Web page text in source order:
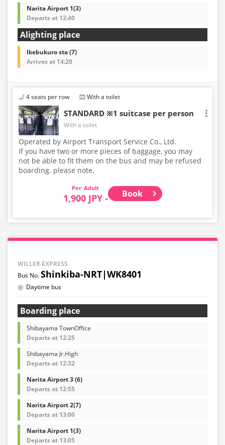
Narita Airport 1(3)
Departs at 12:40
Alighting place
Ikebukuro sta (7)
Arrives at 14:20
4 seats per row With a toilet
STANDARD ※1 suitcase per person
With a toilet
Operated by Airport Transport Service Co., Ltd.
If you have two or more pieces of baggage, you may
not be able to fit them on the bus and may be refused
boarding. please note.
Adult
1,900 JPY - Book
WILLER EXPRESS
Shinkiba-NRT|WK8401
Daytime bus
Boarding place
Shibayama TownOffice
Departs at 12:25
Shibayama Jr.High
Departs at 12:32
Narita Airport 3 (6)
Departs at 12:55
Narita Airport 2(7)
Departs at 13:00
Narita Airport 1(3)
Departs at 13:05